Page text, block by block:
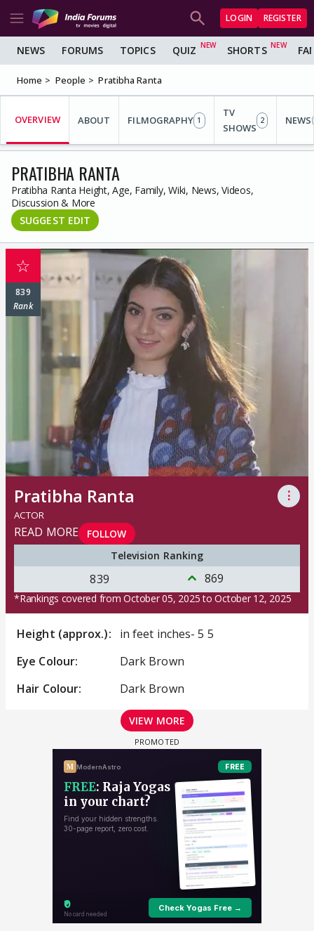
LOGIN REGISTER
NEWS FORUMS TOPICS QUIZ SHORTS
Home People Pratibha Ranta
OVERVIEW ABOUT FILMOGRAPHY 1
TV
SHOWS
2 NEWS
PRATIBHA RANTA
Pratibha Ranta Height, Age, Family, Wiki, News, Videos,
Discussion & More
SUGGEST EDIT
☆
839
Rank
Pratibha Ranta ⋮
ACTOR
READ MORE
FOLLOW
Television Ranking
839 869
*Rankings covered from October 05, 2025 to October 12, 2025
Height (approx.):
in feet inches- 5 5
Eye Colour:
Dark Brown
Hair Colour:
Dark Brown
VIEW MORE